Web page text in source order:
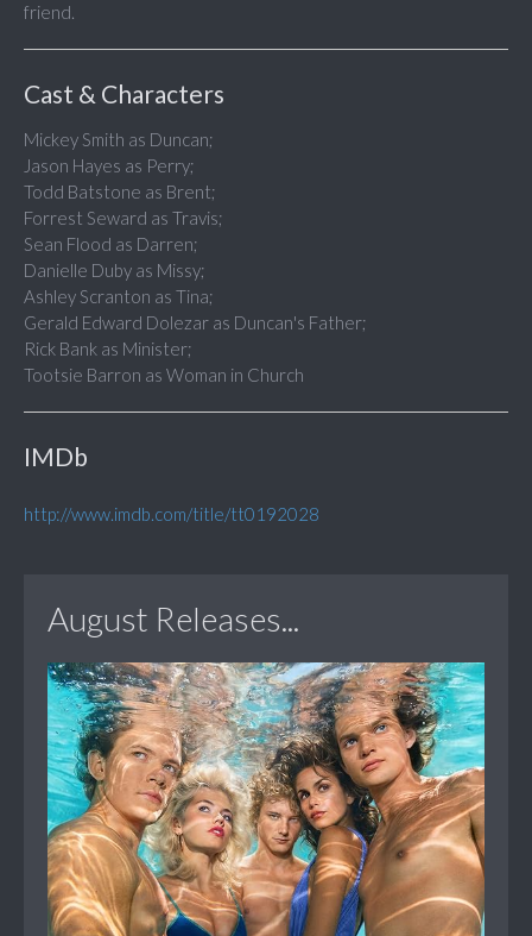
friend.
Cast & Characters
Mickey Smith as Duncan;
Jason Hayes as Perry;
Todd Batstone as Brent;
Forrest Seward as Travis;
Sean Flood as Darren;
Danielle Duby as Missy;
Ashley Scranton as Tina;
Gerald Edward Dolezar as Duncan's Father;
Rick Bank as Minister;
Tootsie Barron as Woman in Church
IMDb
http://www.imdb.com/title/tt0192028
August Releases...